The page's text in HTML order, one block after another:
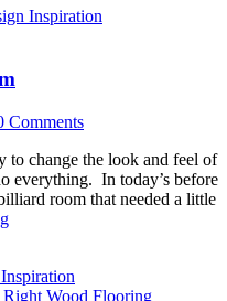
Inspiration
Comments
to change the look and feel of
everything. In today’s before
room that needed a little